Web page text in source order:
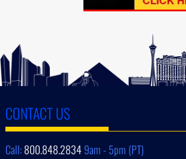
CONTACT US
Call:800.848.28349am - 5pm (PT)